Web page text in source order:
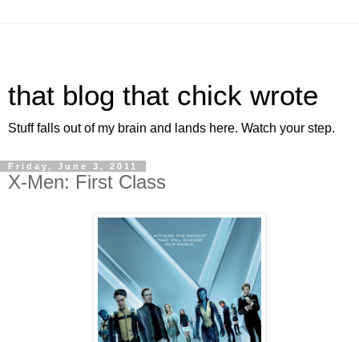
that blog that chick wrote
Stuff falls out of my brain and lands here. Watch your step.
Friday, June 3, 2011
X-Men: First Class